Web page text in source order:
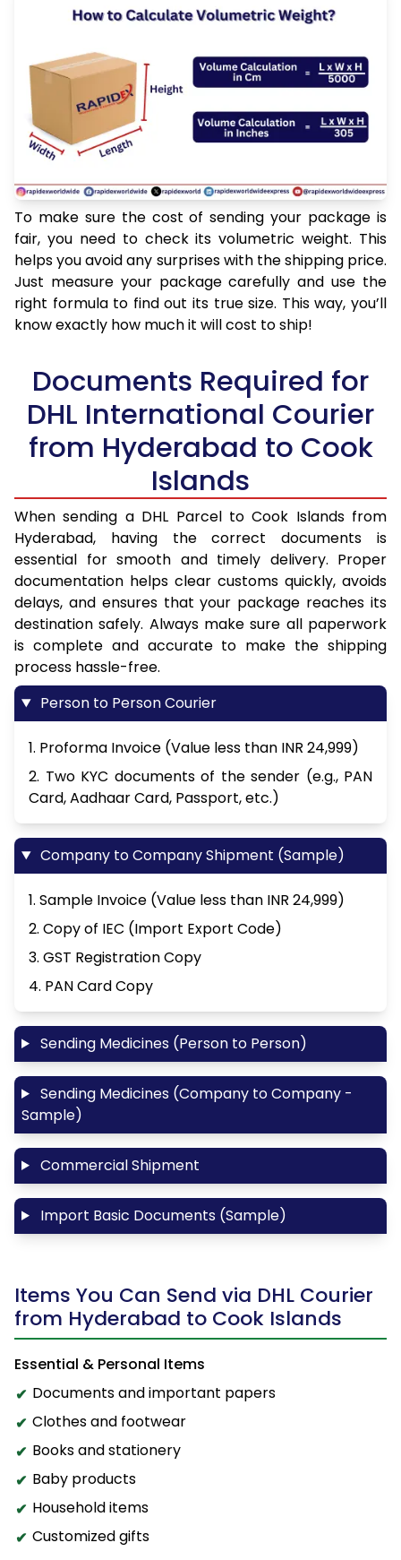
To make sure the cost of sending your package is
fair, you need to check its volumetric weight. This
helps you avoid any surprises with the shipping price.
Just measure your package carefully and use the
right formula to find out its true size. This way, you’ll
know exactly how much it will cost to ship!
Documents Required for
DHL International Courier
from Hyderabad to Cook
Islands
When sending a DHL Parcel to Cook Islands from
Hyderabad, having the correct documents is
essential for smooth and timely delivery. Proper
documentation helps clear customs quickly, avoids
delays, and ensures that your package reaches its
destination safely. Always make sure all paperwork
is complete and accurate to make the shipping
process hassle-free.
Person to Person Courier
1. Proforma Invoice (Value less than INR 24,999)
2. Two KYC documents of the sender (e.g., PAN
Card, Aadhaar Card, Passport, etc.)
Company to Company Shipment (Sample)
1. Sample Invoice (Value less than INR 24,999)
2. Copy of IEC (Import Export Code)
3. GST Registration Copy
4. PAN Card Copy
Sending Medicines (Person to Person)
Sending Medicines (Company to Company -
Sample)
Commercial Shipment
Import Basic Documents (Sample)
Items You Can Send via DHL Courier
from Hyderabad to Cook Islands
Essential & Personal Items
Documents and important papers
Clothes and footwear
Books and stationery
Baby products
Household items
Customized gifts